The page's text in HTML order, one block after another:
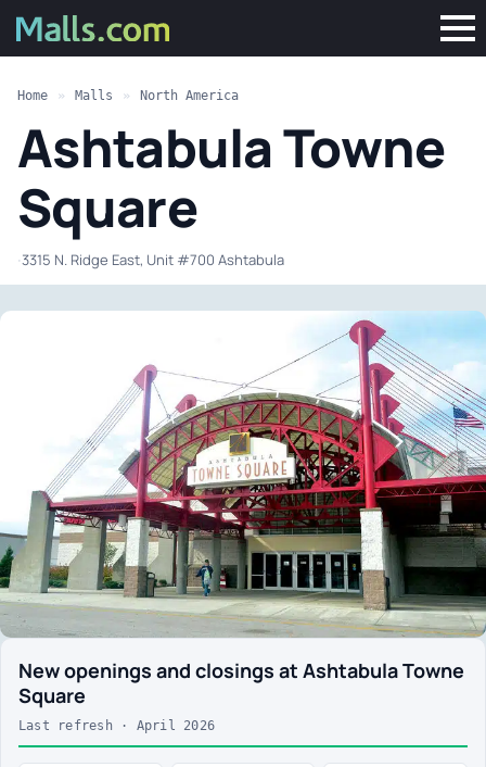
Home » Malls » North America
Ashtabula Towne
Square
·3315 N. Ridge East, Unit #700 Ashtabula
New openings and closings at Ashtabula Towne
Square
Last refresh · April 2026